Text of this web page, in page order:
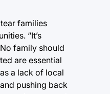
families
“It’s
family should
are essential
a lack of local
pushing back